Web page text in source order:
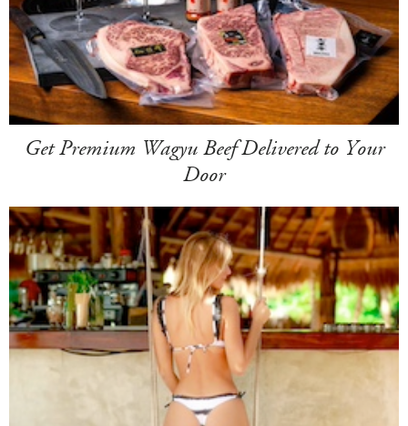
Get Premium Wagyu Beef Delivered to Your
Door